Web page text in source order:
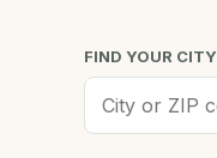
FIND YOUR CITY